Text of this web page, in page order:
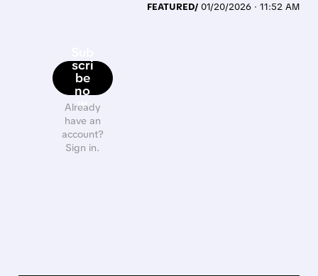
scri
be
no
w
Already
have an
account?
Sign in.
FEATURED/ 01/20/2026 · 11:52 AM